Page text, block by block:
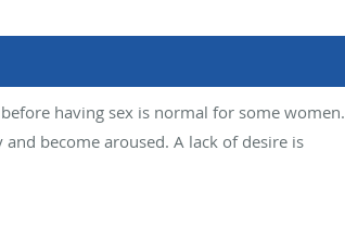
having sex is normal for some women.
become aroused. A lack of desire is